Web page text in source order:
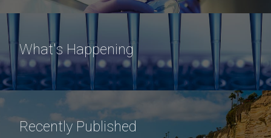
What's Happening
Recently Published